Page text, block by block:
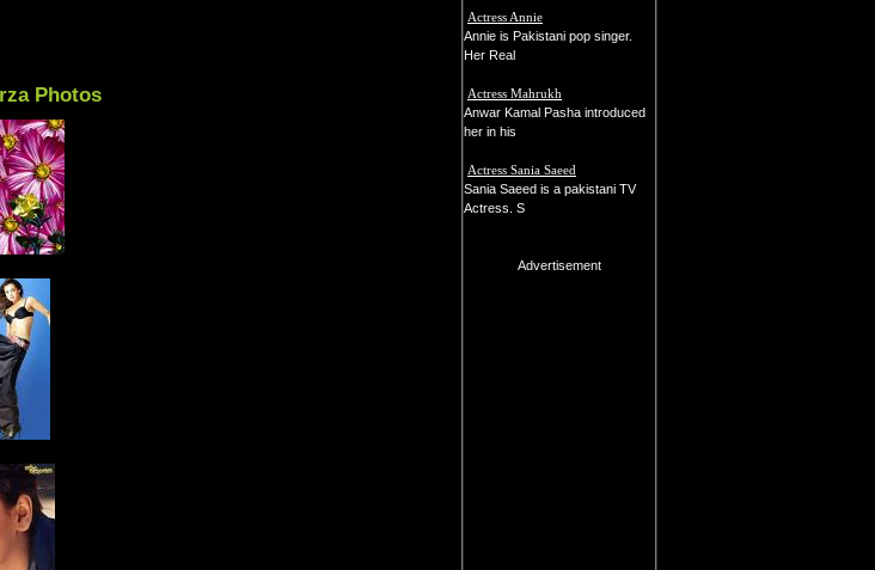
Photos
Actress Annie
Annie is Pakistani pop singer.
Her Real
Actress Mahrukh
Anwar Kamal Pasha introduced
her in his
Actress Sania Saeed
Sania Saeed is a pakistani TV
Actress. S
Advertisement